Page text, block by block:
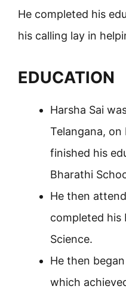
He completed his
his calling lay in
EDUCATION
Harsha Sai
Telangana, on
finished his
Bharathi
He then
completed his
Science.
He then
which